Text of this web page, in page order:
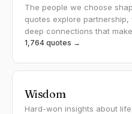
The people we choose
quotes explore
deep connections that
1,764 quotes →
Wisdom
Hard-won insights about